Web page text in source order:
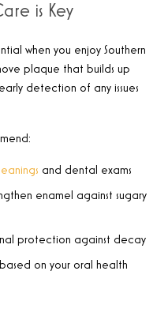
is Key
when you enjoy Southern
plaque that builds up
detection of any issues
and dental exams
enamel against sugary
protection against decay
on your oral health